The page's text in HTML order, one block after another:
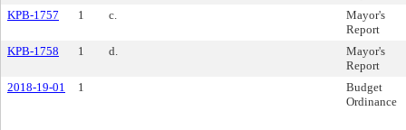
KPB-1757
1 c.
Mayor's
Report
KPB-1758
1 d.
Mayor's
Report
2018-19-01
1
Budget
Ordinance